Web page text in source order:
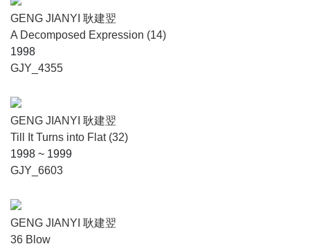
GENG JIANYI 耿建翌
A Decomposed Expression (14)
1998
GJY_4355
GENG JIANYI 耿建翌
Till It Turns into Flat (32)
1998 ~ 1999
GJY_6603
GENG JIANYI 耿建翌
36 Blow